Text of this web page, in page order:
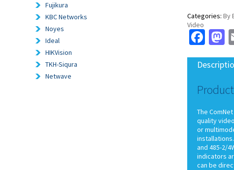
Fujikura
KBC Networks
Noyes
Ideal
HIKVision
TKH-Siqura
Netwave
Categories: By
Video
The
quality
or
and 485-2/
indicators
can be